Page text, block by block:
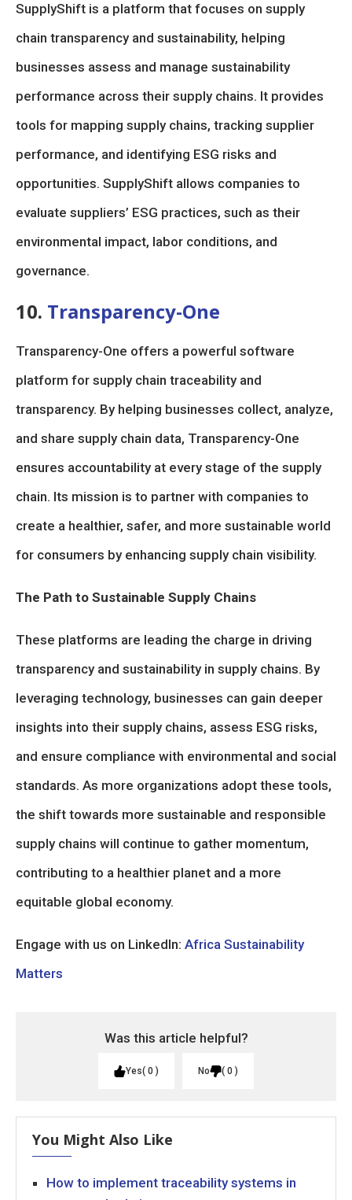
SupplyShift is a platform that focuses on supply
chain transparency and sustainability, helping
businesses assess and manage sustainability
performance across their supply chains. It provides
tools for mapping supply chains, tracking supplier
performance, and identifying ESG risks and
opportunities. SupplyShift allows companies to
evaluate suppliers’ ESG practices, such as their
environmental impact, labor conditions, and
governance.
10. Transparency-One
Transparency-One offers a powerful software
platform for supply chain traceability and
transparency. By helping businesses collect, analyze,
and share supply chain data, Transparency-One
ensures accountability at every stage of the supply
chain. Its mission is to partner with companies to
create a healthier, safer, and more sustainable world
for consumers by enhancing supply chain visibility.
The Path to Sustainable Supply Chains
These platforms are leading the charge in driving
transparency and sustainability in supply chains. By
leveraging technology, businesses can gain deeper
insights into their supply chains, assess ESG risks,
and ensure compliance with environmental and social
standards. As more organizations adopt these tools,
the shift towards more sustainable and responsible
supply chains will continue to gather momentum,
contributing to a healthier planet and a more
equitable global economy.
Engage with us on LinkedIn: Africa Sustainability
Matters
Was this article helpful?
Yes 0 No 0
You Might Also Like
How to implement traceability systems in